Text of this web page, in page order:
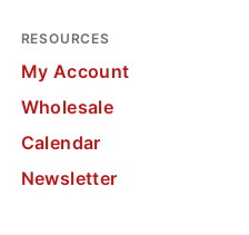
RESOURCES
My Account
Wholesale
Calendar
Newsletter